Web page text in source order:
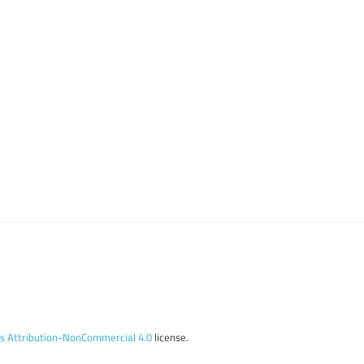
Attribution-NonCommercial 4.0license.